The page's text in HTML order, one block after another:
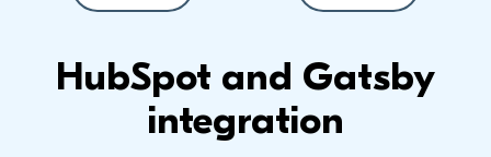
HubSpot and Gatsby
integration